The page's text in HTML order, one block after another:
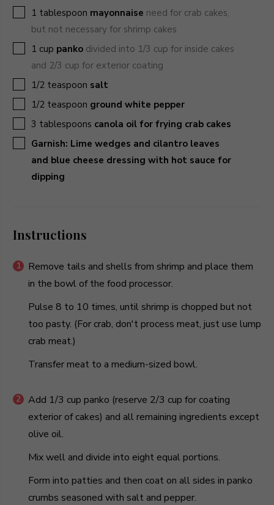
▢1 tablespoon mayonnaise need for crab cakes,
but not necessary for shrimp cakes
▢1 cup panko divided into 1/3 cup for inside cakes
and 2/3 cup for exterior coating
▢1/2 teaspoon salt
▢1/2 teaspoon ground white pepper
▢
3 tablespoons canola oil for frying crab cakes
▢
Garnish: Lime wedges and cilantro leaves
and blue cheese dressing with hot sauce for
dipping
Instructions
Remove tails and shells from shrimp and place them
in the bowl of the food processor.
Pulse 8 to 10 times, until shrimp is chopped but not
too pasty. (For crab, don't process meat, just use lump
crab meat.)
Transfer meat to a medium-sized bowl.
Add 1/3 cup panko (reserve 2/3 cup for coating
exterior of cakes) and all remaining ingredients except
olive oil.
Mix well and divide into eight equal portions.
Form into patties and then coat on all sides in panko
crumbs seasoned with salt and pepper.